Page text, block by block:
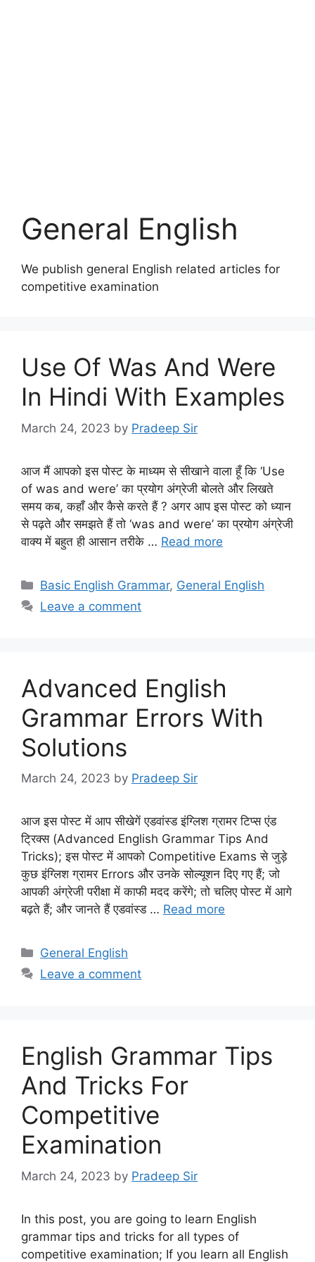
General English
We publish general English related articles for
competitive examination
Use Of Was And Were
In Hindi With Examples
March 24, 2023 by Pradeep Sir
आज मैं आपको इस पोस्ट के माध्यम से सीखाने वाला हूँ कि ‘Use
of was and were’ का प्रयोग अंग्रेजी बोलते और लिखते
समय कब, कहाँ और कैसे करते हैं ? अगर आप इस पोस्ट को ध्यान
से पढ़ते और समझते हैं तो ‘was and were’ का प्रयोग अंग्रेजी
वाक्य में बहुत ही आसान तरीके … Read more
Categories
Basic English Grammar, General English
Leave a comment
Advanced English
Grammar Errors With
Solutions
March 24, 2023 by Pradeep Sir
आज इस पोस्ट में आप सीखेगें एडवांस्ड इंग्लिश ग्रामर टिप्स एंड
ट्रिक्स (Advanced English Grammar Tips And
Tricks); इस पोस्ट में आपको Competitive Exams से जुड़े
कुछ इंग्लिश ग्रामर Errors और उनके सोल्यूशन दिए गए हैं; जो
आपकी अंग्रेजी परीक्षा में काफी मदद करेंगे; तो चलिए पोस्ट में आगे
बढ़ते हैं; और जानते हैं एडवांस्ड … Read more
Categories
General English
Leave a comment
English Grammar Tips
And Tricks For
Competitive
Examination
March 24, 2023 by Pradeep Sir
In this post, you are going to learn English
grammar tips and tricks for all types of
competitive examination; If you learn all English